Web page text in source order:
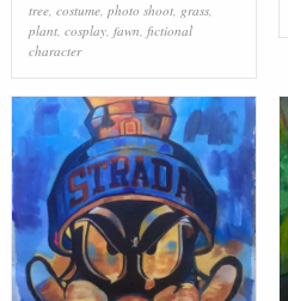
tree, costume, photo shoot, grass,
plant, cosplay, fawn, fictional
character